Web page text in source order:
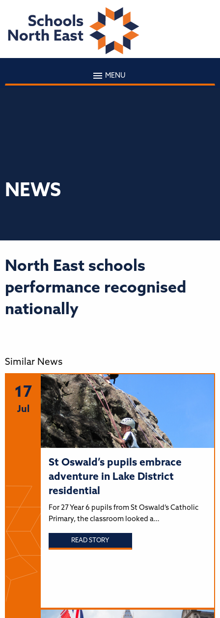
MENU
NEWS
North East schools
performance recognised
nationally
Similar News
17
Jul
St Oswald’s pupils embrace
adventure in Lake District
residential
For 27 Year 6 pupils from St Oswald’s Catholic
Primary, the classroom looked a…
READ STORY